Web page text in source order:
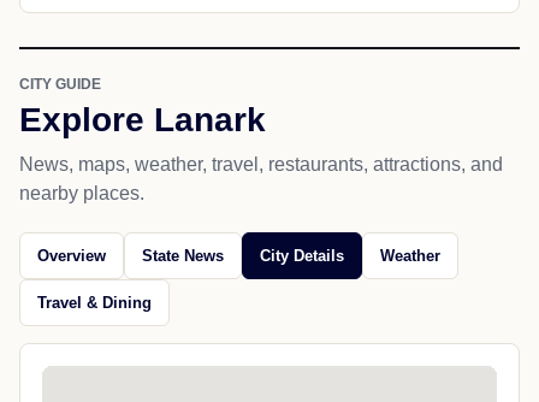
CITY GUIDE
Explore Lanark
News, maps, weather, travel, restaurants, attractions, and
nearby places.
Overview State News City Details Weather
Travel & Dining